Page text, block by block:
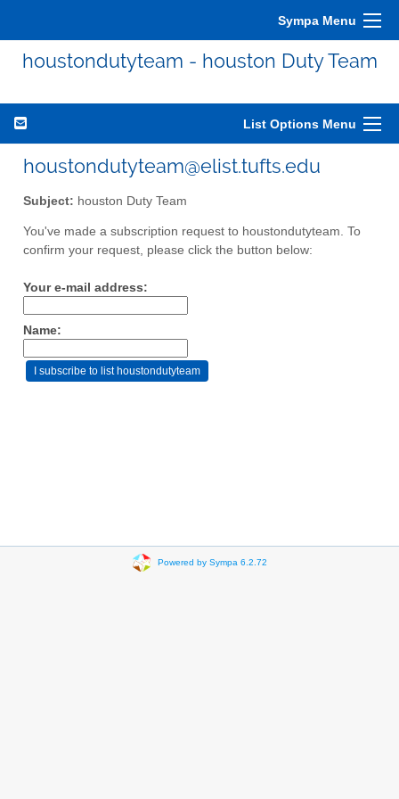
Sympa Menu
houstondutyteam - houston Duty Team
List Options Menu
houstondutyteam@elist.tufts.edu
Subject: houston Duty Team
You've made a subscription request to houstondutyteam. To
confirm your request, please click the button below:
Your e-mail address:
Name:
Powered by Sympa 6.2.72